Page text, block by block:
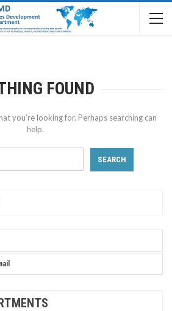
FOUND
you’re looking for. Perhaps searching can
help.